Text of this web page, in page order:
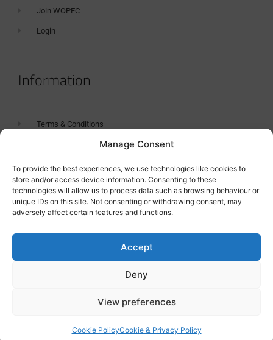
Manage Consent
To provide the best experiences, we use technologies like cookies to
store and/or access device information. Consenting to these
technologies will allow us to process data such as browsing behaviour or
unique IDs on this site. Not consenting or withdrawing consent, may
adversely affect certain features and functions.
Accept
Deny
View preferences
Cookie PolicyCookie & Privacy Policy
Join WOPEC
Login
Information
Terms & Conditions
Tanker Size Guide
Contact
Contact us